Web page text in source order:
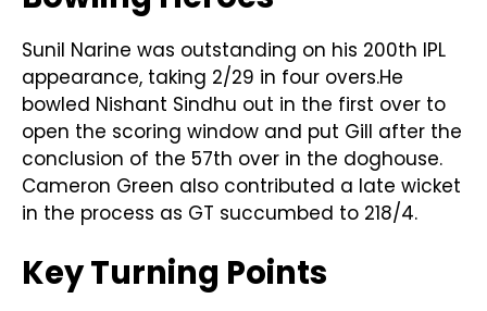
Sunil Narine was outstanding on his 200th IPL
appearance, taking 2/29 in four overs.He
bowled Nishant Sindhu out in the first over to
open the scoring window and put Gill after the
conclusion of the 57th over in the doghouse.
Cameron Green also contributed a late wicket
in the process as GT succumbed to 218/4.
Key Turning Points